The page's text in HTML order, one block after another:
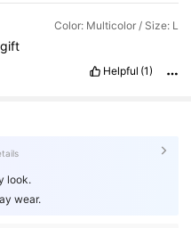
Color: Multicolor / Size: L
gift
Helpful (1)
look.
wear.